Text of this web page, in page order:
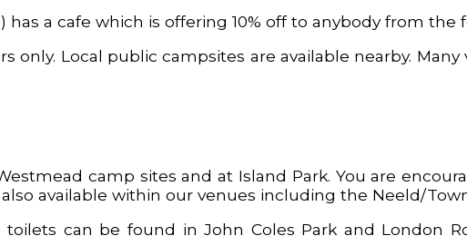
a cafe which is offering 10% off to anybody from the
only. Local public campsites are available nearby.
camp sites and at Island Park. You are
available within our venues including the Neeld/
can be found in John Coles Park and London